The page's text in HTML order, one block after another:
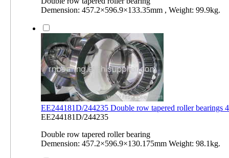
Demension: 457.2×596.9×133.35mm , Weight: 99.9kg.
EE244181D/244235 Double row tapered roller bearings
EE244181D/244235
Double row tapered roller bearing
Demension: 457.2×596.9×130.175mm Weight: 98.1kg.